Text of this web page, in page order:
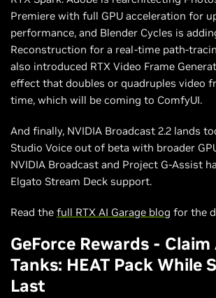
Premiere with full GPU acceleration for
performance, and Blender Cycles is
Reconstruction for a real-time path-
also introduced RTX Video Frame
effect that doubles or quadruples video
time, which will be coming to ComfyUI.
And finally, NVIDIA Broadcast 2.2 lands
Studio Voice out of beta with broader
NVIDIA Broadcast and Project G-Assist
Elgato Stream Deck support.
Read the full RTX AI Garage blog for the
GeForce Rewards -
Tanks: HEAT Pack While
Last